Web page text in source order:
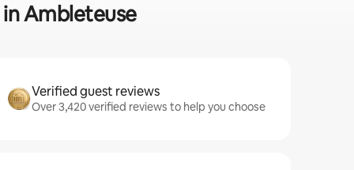
Ambleteuse
Verified guest reviews
Over 3,420 verified reviews to help you choose